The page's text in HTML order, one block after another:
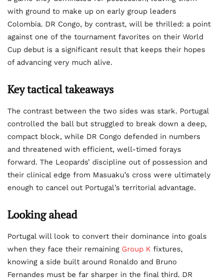
with ground to make up on early group leaders
Colombia. DR Congo, by contrast, will be thrilled: a point
against one of the tournament favorites on their World
Cup debut is a significant result that keeps their hopes
of advancing very much alive.
Key tactical takeaways
The contrast between the two sides was stark. Portugal
controlled the ball but struggled to break down a deep,
compact block, while DR Congo defended in numbers
and threatened with efficient, well-timed forays
forward. The Leopards’ discipline out of possession and
their clinical edge from Masuaku’s cross were ultimately
enough to cancel out Portugal’s territorial advantage.
Looking ahead
Portugal will look to convert their dominance into goals
when they face their remaining Group K fixtures,
knowing a side built around Ronaldo and Bruno
Fernandes must be far sharper in the final third. DR